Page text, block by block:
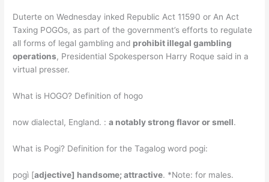
Duterte on Wednesday inked Republic Act 11590 or An Act
Taxing POGOs, as part of the government’s efforts to regulate
all forms of legal gambling and prohibit illegal gambling
operations, Presidential Spokesperson Harry Roque said in a
virtual presser.
What is HOGO? Definition of hogo
now dialectal, England. :a notably strong flavor or smell.
What is Pogi? Definition for the Tagalog word pogi:
pogì [adjective] handsome; attractive. *Note: for males.